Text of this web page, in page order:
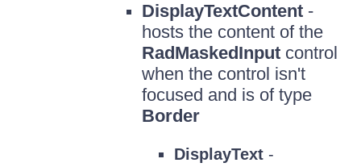
DisplayTextContent -
hosts the content of the
RadMaskedInput control
when the control isn't
focused and is of type
Border
DisplayText -